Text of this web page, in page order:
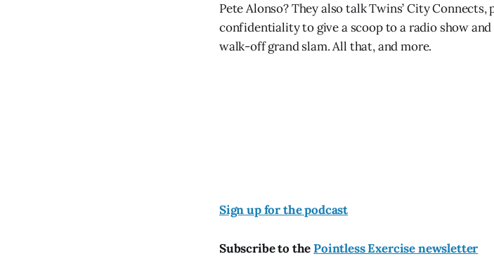
Pete Alonso? They also talk Twins’ City
confidentiality to give a scoop to a radio show and
walk-off grand slam. All that, and more.
Sign up for the podcast
Subscribe to thePointless Exercise newsletter